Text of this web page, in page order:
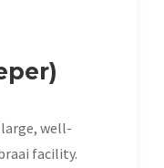
well-
facility.